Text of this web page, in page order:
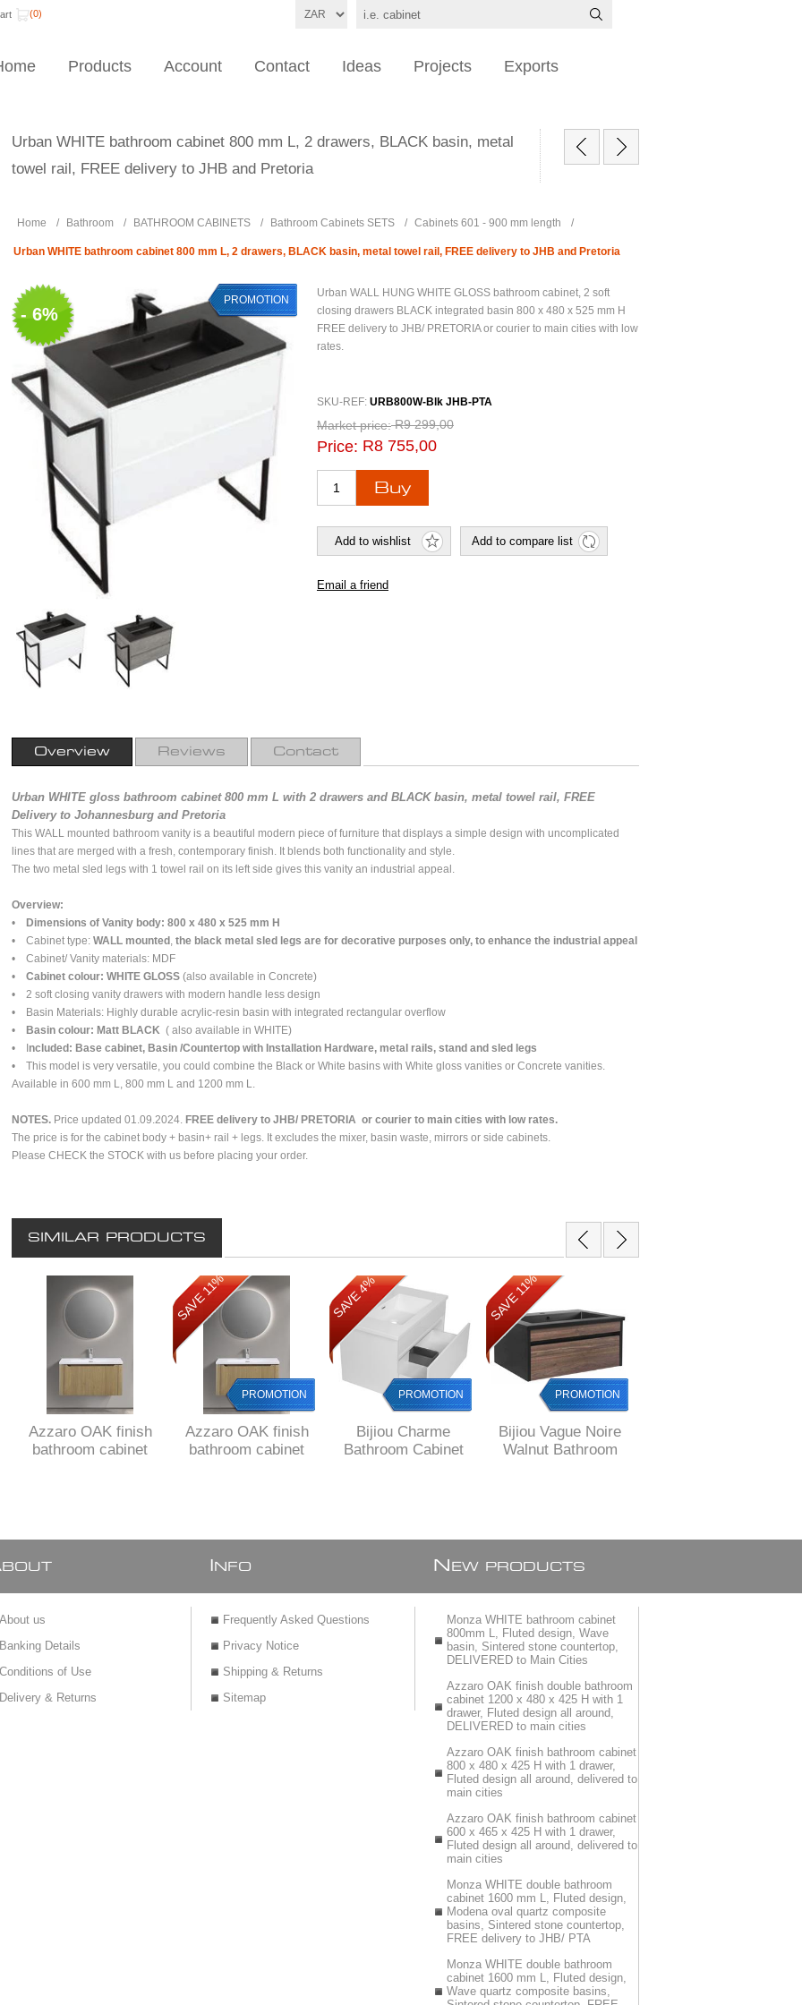
(0)
Products Account Contact Ideas Projects Exports
Urban WHITE bathroom cabinet 800 mm L, 2 drawers, BLACK basin, metal
towel rail, FREE delivery to JHB and Pretoria
Home / Bathroom / BATHROOM CABINETS / Bathroom Cabinets SETS / Cabinets 601 - 900 mm length /
Urban WHITE bathroom cabinet 800 mm L, 2 drawers, BLACK basin, metal towel rail, FREE delivery to JHB and Pretoria
- 6%
PROMOTION
Urban WALL HUNG WHITE GLOSS bathroom cabinet, 2 soft
closing drawers BLACK integrated basin 800 x 480 x 525 mm H
FREE delivery to JHB/ PRETORIA or courier to main cities with low
rates.
SKU-REF: URB800W-Blk JHB-PTA
Market price: R9 299,00
Price: R8 755,00
Overview Reviews Contact
Urban WHITE gloss bathroom cabinet 800 mm L with 2 drawers and BLACK basin, metal towel rail, FREE
Delivery to Johannesburg and Pretoria
This WALL mounted bathroom vanity is a beautiful modern piece of furniture that displays a simple design with uncomplicated
lines that are merged with a fresh, contemporary finish. It blends both functionality and style.
The two metal sled legs with 1 towel rail on its left side gives this vanity an industrial appeal.
Overview:
•
Dimensions of Vanity body: 800 x 480 x 525 mm H
• Cabinet type: WALL mounted , the black metal sled legs are for decorative purposes only, to enhance the industrial appeal
• Cabinet/ Vanity materials: MDF
• Cabinet colour: WHITE GLOSS (also available in Concrete)
• 2 soft closing vanity drawers with modern handle less design
• Basin Materials: Highly durable acrylic-resin basin with integrated rectangular overflow
•
Basin colour: Matt BLACK ( also available in WHITE)
• I ncluded: Base cabinet, Basin /Countertop with Installation Hardware, metal rails, stand and sled legs
• This model is very versatile, you could combine the Black or White basins with White gloss vanities or Concrete vanities.
Available in 600 mm L, 800 mm L and 1200 mm L.
NOTES. Price updated 01.09.2024. FREE delivery to JHB/ PRETORIA or courier to main cities with low rates.
The price is for the cabinet body + basin+ rail + legs. It excludes the mixer, basin waste, mirrors or side cabinets.
Please CHECK the STOCK with us before placing your order.
SIMILAR PRODUCTS
Azzaro OAK finish
bathroom cabinet
cities
SAVE 11%
PROMOTION
Azzaro OAK finish
bathroom cabinet
JHB/ PRETORIA
SAVE 4%
PROMOTION
Bijiou Charme
Bathroom Cabinet
SAVE 11%
PROMOTION
Bijiou Vague Noire
Walnut Bathroom
BOUT
About us
Banking Details
Conditions of Use
Delivery & Returns
NFO
Frequently Asked Questions
Privacy Notice
Shipping & Returns
Sitemap
N EW PRODUCTS
Monza WHITE bathroom cabinet
800mm L, Fluted design, Wave
basin, Sintered stone countertop,
DELIVERED to Main Cities
Azzaro OAK finish double bathroom
cabinet 1200 x 480 x 425 H with 1
drawer, Fluted design all around,
DELIVERED to main cities
Azzaro OAK finish bathroom cabinet
800 x 480 x 425 H with 1 drawer,
Fluted design all around, delivered to
main cities
Azzaro OAK finish bathroom cabinet
600 x 465 x 425 H with 1 drawer,
Fluted design all around, delivered to
main cities
Monza WHITE double bathroom
cabinet 1600 mm L, Fluted design,
Modena oval quartz composite
basins, Sintered stone countertop,
FREE delivery to JHB/ PTA
Monza WHITE double bathroom
cabinet 1600 mm L, Fluted design,
Wave quartz composite basins,